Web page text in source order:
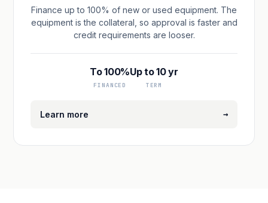
Finance up to 100% of new or used equipment. The
equipment is the collateral, so approval is faster and
credit requirements are looser.
To 100%
FINANCED
Up to 10 yr
TERM
Learn more →